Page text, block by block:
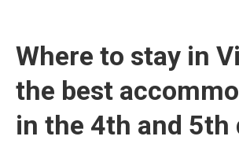
Where to stay in
the best
in the 4th and